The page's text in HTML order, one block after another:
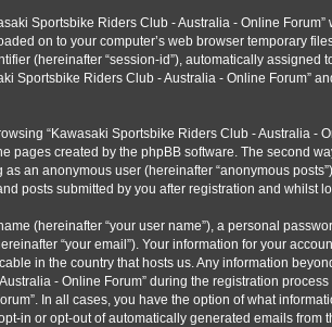
Sportsbike Riders Club - Australia - Online
on to your computer’s web browser temporary
(hereinafter “session-id”), automatically assigned
Sportsbike Riders Club - Australia - Online Forum”
“Kawasaki Sportsbike Riders Club - Australia -
pages created by the phpBB software. The second
an anonymous user (hereinafter “anonymous
posts submitted by you after registration and whilst
(hereinafter “your user name”), a personal
“your email”). Your information for your
in the country that hosts us. Any information
- Online Forum” during the registration
In all cases, you have the option of what
in or opt-out of automatically generated emails from